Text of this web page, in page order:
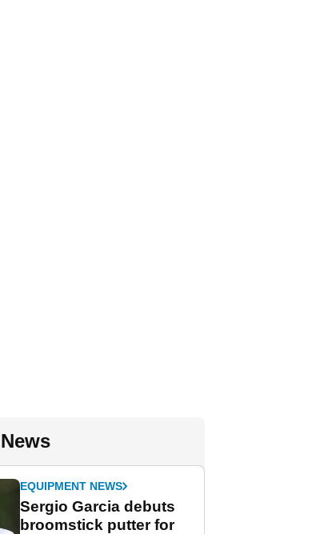
EQUIPMENT NEWS
Sergio Garcia debuts
broomstick putter for